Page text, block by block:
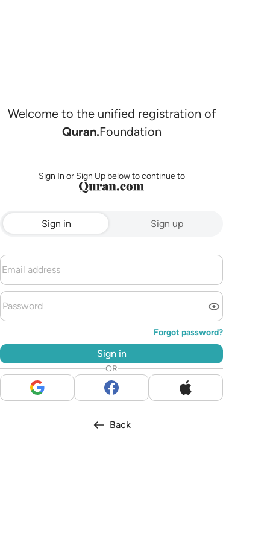
Welcome to the unified registration of
Quran.Foundation
Sign In or Sign Up below to continue to
Sign in Sign up
Forgot password?
Sign in
OR
Back